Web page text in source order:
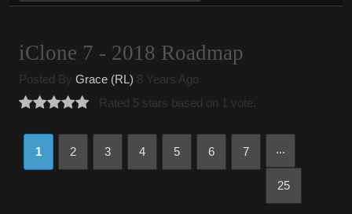
iClone 7 - 2018 Roadmap
Posted By Grace (RL) 8 Years Ago
Rated 5 stars based on 1 vote.
1 2 3 4 5 6 7 ...
25